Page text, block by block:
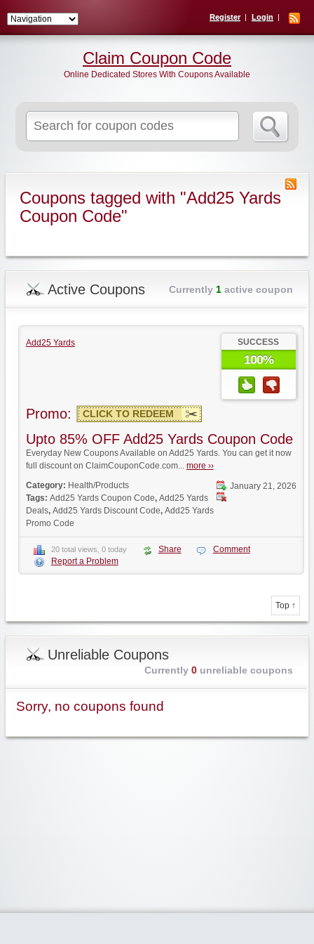
Register Login
for:
Claim Coupon Code
Online Dedicated Stores With Coupons Available
Coupons tagged with "Add25 Yards
Coupon Code"
Active Coupons Currently 1active coupon
Add25 Yards SUCCESS
100%
Promo: CLICK TO REDEEM
Upto 85% OFF Add25 Yards Coupon Code
Everyday New Coupons Available on Add25 Yards. You can get it now
full discount on ClaimCouponCode.com... more ››
January 21, 2026
Category: Health/Products
Tags: Add25 Yards Coupon Code, Add25 Yards
Deals, Add25 Yards Discount Code, Add25 Yards
Promo Code
20 total views, 0 today Share
Comment
Report a Problem
Top ↑
Unreliable Coupons
Currently 0unreliable coupons
Sorry, no coupons found